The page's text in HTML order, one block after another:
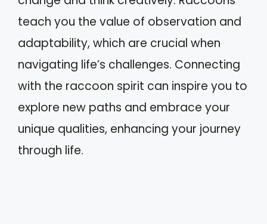
teach you the value of observation and
adaptability, which are crucial when
navigating life’s challenges. Connecting
with the raccoon spirit can inspire you to
explore new paths and embrace your
unique qualities, enhancing your journey
through life.